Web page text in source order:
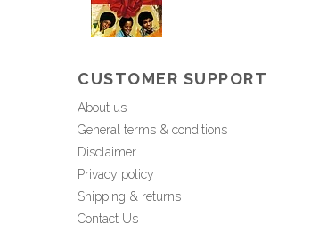
CUSTOMER SUPPORT
About us
General terms & conditions
Disclaimer
Privacy policy
Shipping & returns
Contact Us